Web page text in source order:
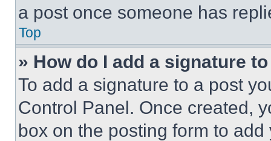
a post once someone has
Top
» How do I add a signature
To add a signature to a post
Control Panel. Once created,
box on the posting form to